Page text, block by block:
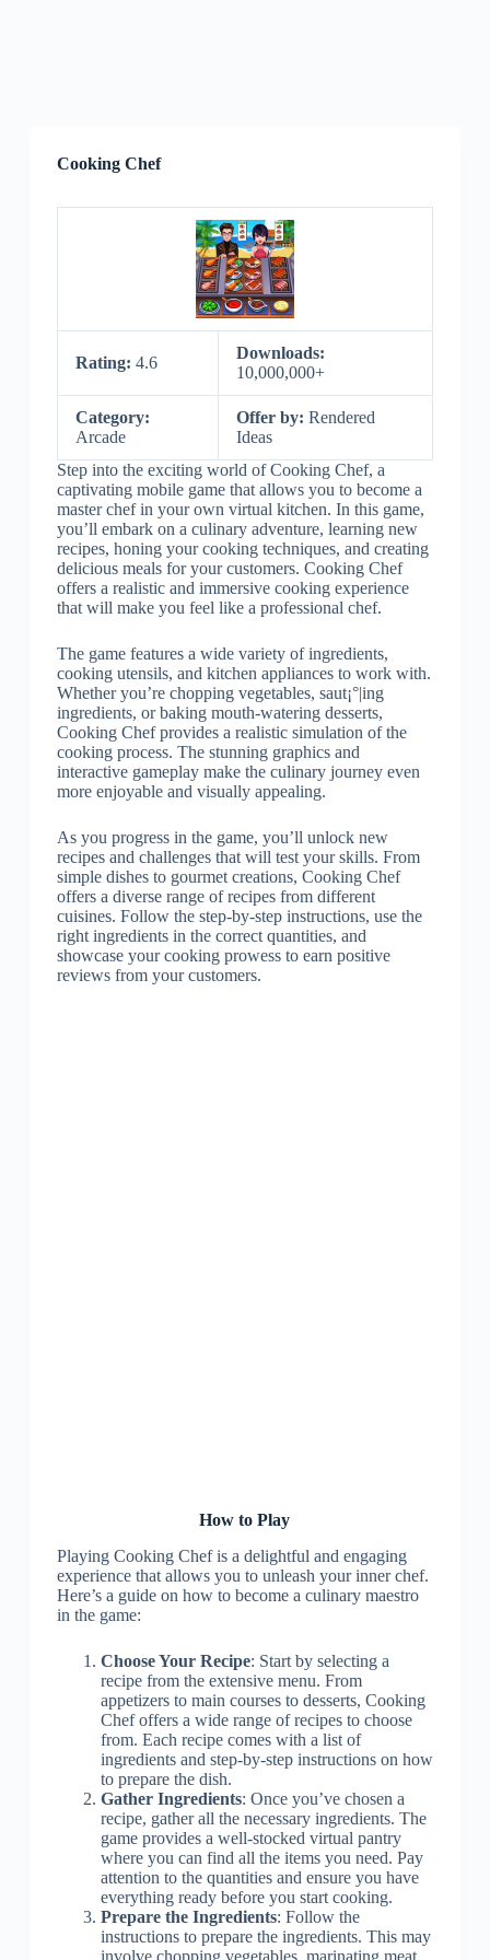
Cooking Chef
Rating: 4.6
Downloads:
10,000,000+
Category:
Arcade
Offer by: Rendered
Ideas
Step into the exciting world of Cooking Chef, a
captivating mobile game that allows you to become a
master chef in your own virtual kitchen. In this game,
you’ll embark on a culinary adventure, learning new
recipes, honing your cooking techniques, and creating
delicious meals for your customers. Cooking Chef
offers a realistic and immersive cooking experience
that will make you feel like a professional chef.
The game features a wide variety of ingredients,
cooking utensils, and kitchen appliances to work with.
Whether you’re chopping vegetables, saut¡°|ing
ingredients, or baking mouth-watering desserts,
Cooking Chef provides a realistic simulation of the
cooking process. The stunning graphics and
interactive gameplay make the culinary journey even
more enjoyable and visually appealing.
As you progress in the game, you’ll unlock new
recipes and challenges that will test your skills. From
simple dishes to gourmet creations, Cooking Chef
offers a diverse range of recipes from different
cuisines. Follow the step-by-step instructions, use the
right ingredients in the correct quantities, and
showcase your cooking prowess to earn positive
reviews from your customers.
How to Play
Playing Cooking Chef is a delightful and engaging
experience that allows you to unleash your inner chef.
Here’s a guide on how to become a culinary maestro
in the game:
Choose Your Recipe: Start by selecting a
recipe from the extensive menu. From
appetizers to main courses to desserts, Cooking
Chef offers a wide range of recipes to choose
from. Each recipe comes with a list of
ingredients and step-by-step instructions on how
to prepare the dish.
Gather Ingredients: Once you’ve chosen a
recipe, gather all the necessary ingredients. The
game provides a well-stocked virtual pantry
where you can find all the items you need. Pay
attention to the quantities and ensure you have
everything ready before you start cooking.
Prepare the Ingredients: Follow the
instructions to prepare the ingredients. This may
involve chopping vegetables, marinating meat,